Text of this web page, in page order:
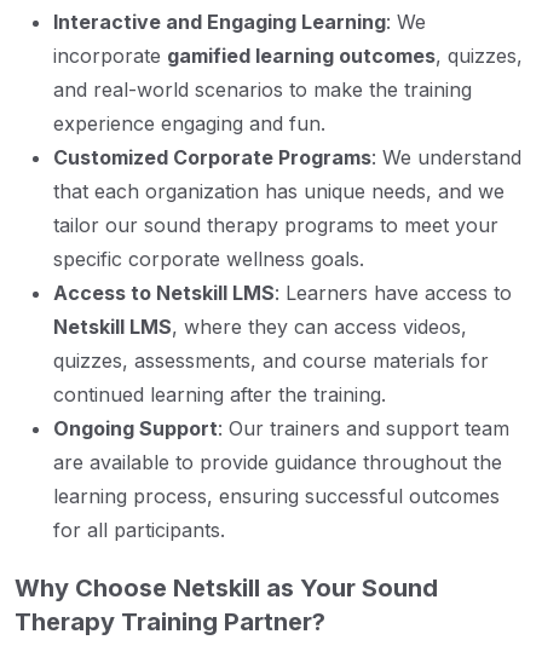
Interactive and Engaging Learning: We
incorporate gamified learning outcomes, quizzes,
and real-world scenarios to make the training
experience engaging and fun.
Customized Corporate Programs: We understand
that each organization has unique needs, and we
tailor our sound therapy programs to meet your
specific corporate wellness goals.
Access to Netskill LMS: Learners have access to
Netskill LMS, where they can access videos,
quizzes, assessments, and course materials for
continued learning after the training.
Ongoing Support: Our trainers and support team
are available to provide guidance throughout the
learning process, ensuring successful outcomes
for all participants.
Why Choose Netskill as Your Sound
Therapy Training Partner?